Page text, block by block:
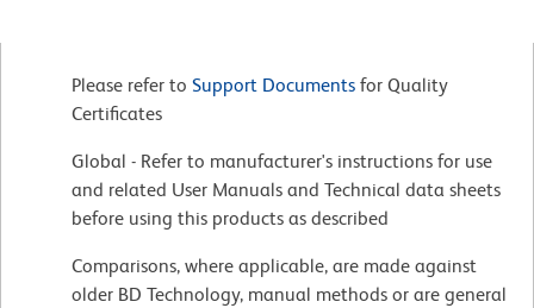
Please refer to Support Documents for Quality
Certificates
Global - Refer to manufacturer's instructions for use
and related User Manuals and Technical data sheets
before using this products as described
Comparisons, where applicable, are made against
older BD Technology, manual methods or are general